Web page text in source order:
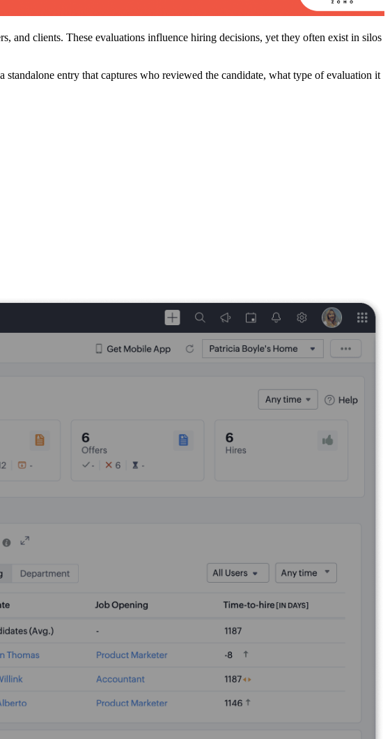
and clients. These evaluations influence hiring decisions, yet they often exist in silos
entry that captures who reviewed the candidate, what type of evaluation it